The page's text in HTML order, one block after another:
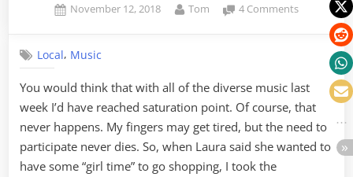
Posted
November 12, 2018 By
Tom 4 Commentson
Playing
Jack
of
the
Wood
Local, Music
You would think that with all of the diverse music last
week I’d have reached saturation point. Of course, that
never happens. My fingers may get tired, but the need to
participate never dies. So, when Laura said she wanted to
have some “girl time” to go shopping, I took the